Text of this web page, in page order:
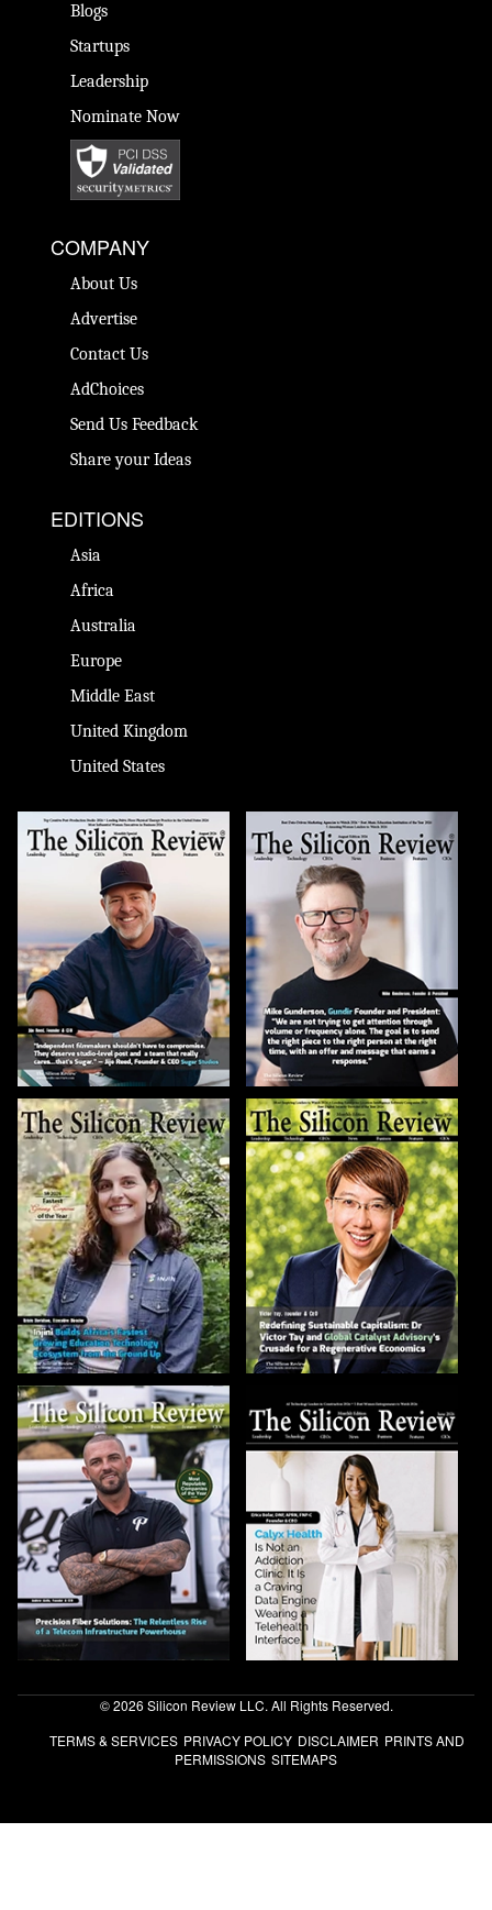
Blogs
Startups
Leadership
Nominate Now
COMPANY
About Us
Advertise
Contact Us
AdChoices
Send Us Feedback
Share your Ideas
EDITIONS
Asia
Africa
Australia
Europe
Middle East
United Kingdom
United States
© 2026 Silicon Review LLC. All Rights Reserved.
TERMS & SERVICES PRIVACY POLICY DISCLAIMER PRINTS AND
PERMISSIONS SITEMAPS